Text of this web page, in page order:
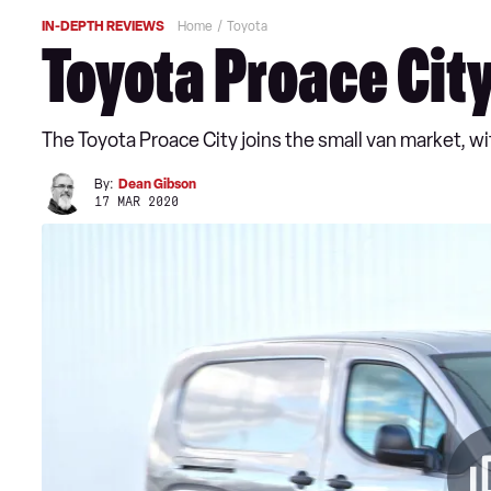
IN-DEPTH REVIEWS Home Toyota
Toyota Proace
The Toyota Proace City joins the small van market,
By: Dean Gibson
17 MAR 2020